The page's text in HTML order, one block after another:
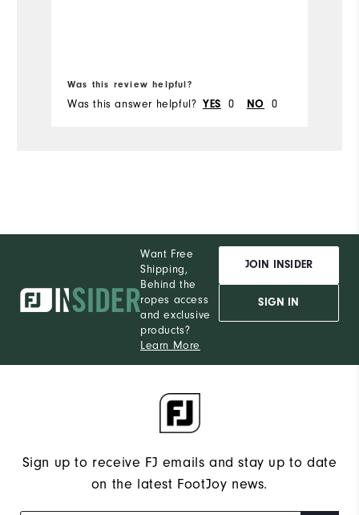
Was this review helpful?
Was this answer helpful? YES 0 NO 0
Want Free
Shipping,
Behind the
ropes access
and exclusive
products?
Learn More
JOIN INSIDER
SIGN IN
Sign up to receive FJ emails and stay up to date
on the latest FootJoy news.